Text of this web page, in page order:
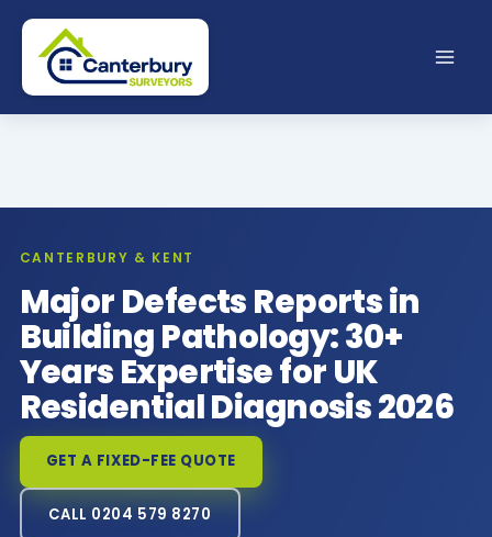
Skip
content
CANTERBURY & KENT
Major Defects Reports in
Building Pathology: 30+
Years Expertise for UK
Residential Diagnosis 2026
GET A FIXED-FEE QUOTE
CALL 0204 579 8270